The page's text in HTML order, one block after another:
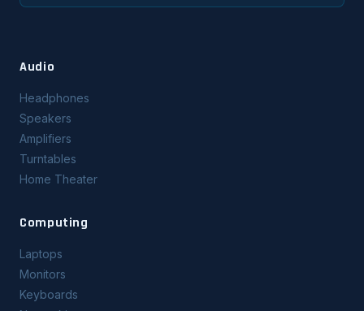
Audio
Headphones
Speakers
Amplifiers
Turntables
Home Theater
Computing
Laptops
Monitors
Keyboards